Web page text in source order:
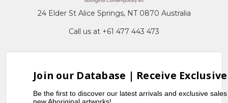
24 Elder St Alice Springs, NT 0870 Australia
Call us at +61 477 443 473
Join our Database | Receive
Be the first to discover our latest arrivals and exclusive